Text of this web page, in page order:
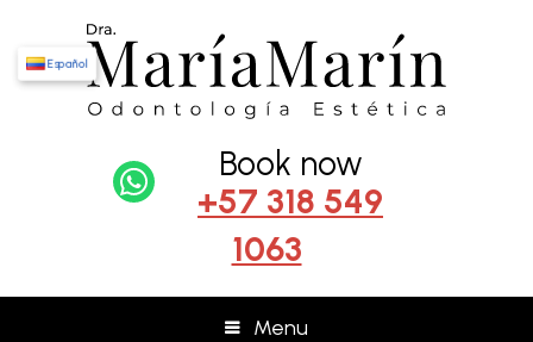
Book now
+57 318 549
1063
Español
Menu